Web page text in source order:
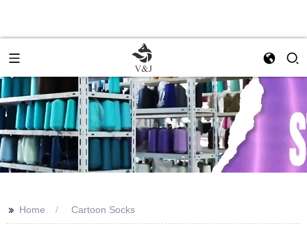
>> Home Cartoon Socks